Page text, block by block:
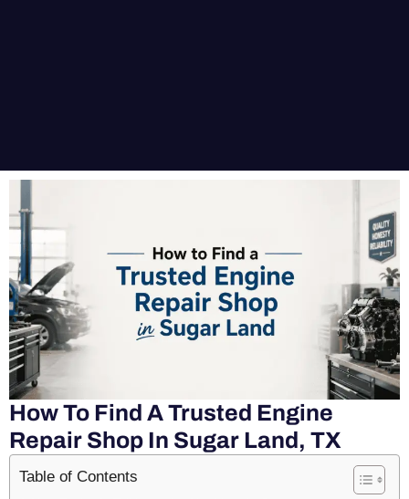
How To Find A Trusted Engine
Repair Shop In Sugar Land, TX
Table of Contents